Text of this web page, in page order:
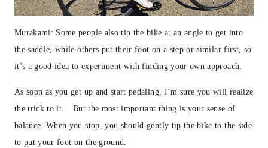
Murakami: Some people also tip the bike at an angle to get into
the saddle, while others put their foot on a step or similar first, so
it’s a good idea to experiment with finding your own approach.
As soon as you get up and start pedaling, I’m sure you will realize
the trick to it. But the most important thing is your sense of
balance. When you stop, you should gently tip the bike to the side
to put your foot on the ground.